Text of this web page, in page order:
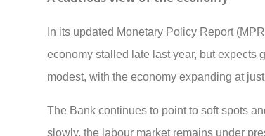
In its updated Monetary Policy Report
economy stalled late last year, but expects
modest, with the economy expanding at
The Bank continues to point to soft spots
slowly, the labour market remains under